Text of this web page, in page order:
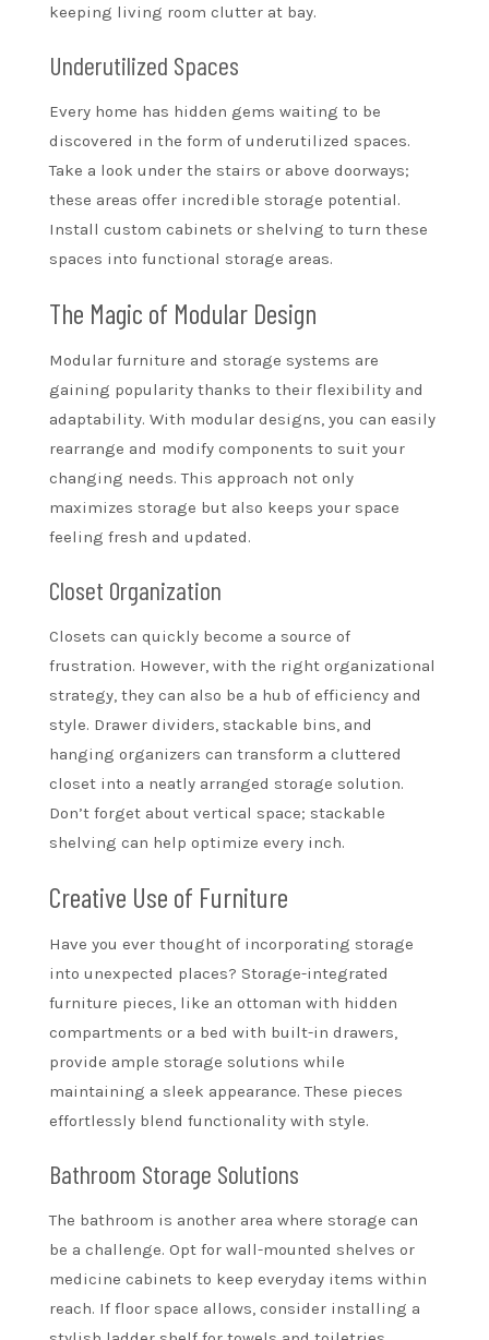
keeping living room clutter at bay.
Underutilized Spaces
Every home has hidden gems waiting to be
discovered in the form of underutilized spaces.
Take a look under the stairs or above doorways;
these areas offer incredible storage potential.
Install custom cabinets or shelving to turn these
spaces into functional storage areas.
The Magic of Modular Design
Modular furniture and storage systems are
gaining popularity thanks to their flexibility and
adaptability. With modular designs, you can easily
rearrange and modify components to suit your
changing needs. This approach not only
maximizes storage but also keeps your space
feeling fresh and updated.
Closet Organization
Closets can quickly become a source of
frustration. However, with the right organizational
strategy, they can also be a hub of efficiency and
style. Drawer dividers, stackable bins, and
hanging organizers can transform a cluttered
closet into a neatly arranged storage solution.
Don’t forget about vertical space; stackable
shelving can help optimize every inch.
Creative Use of Furniture
Have you ever thought of incorporating storage
into unexpected places? Storage-integrated
furniture pieces, like an ottoman with hidden
compartments or a bed with built-in drawers,
provide ample storage solutions while
maintaining a sleek appearance. These pieces
effortlessly blend functionality with style.
Bathroom Storage Solutions
The bathroom is another area where storage can
be a challenge. Opt for wall-mounted shelves or
medicine cabinets to keep everyday items within
reach. If floor space allows, consider installing a